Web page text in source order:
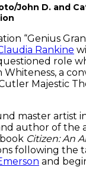
John D. and
“Genius
Rankine
role
Whiteness, a
Majestic
master artist
author of the
Citizen: An
following the
and